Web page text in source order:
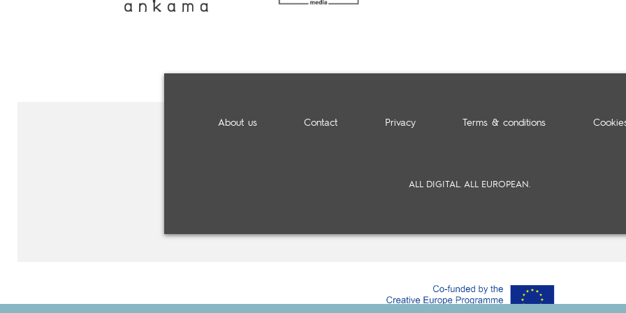
About us Contact Privacy Terms & conditions
ALL DIGITAL. ALL EUROPEAN.